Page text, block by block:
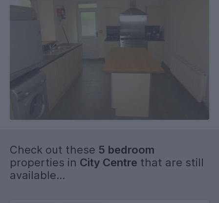
Check out these 5 bedroom
properties in City Centre that are still
available...